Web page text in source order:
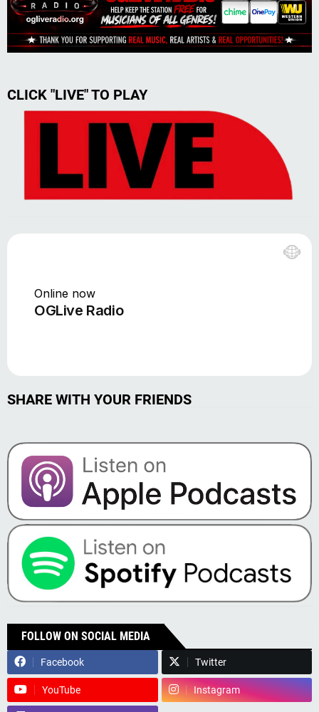
CLICK "LIVE" TO PLAY
SHARE WITH YOUR FRIENDS
FOLLOW ON SOCIAL MEDIA
Facebook Twitter
YouTube Instagram